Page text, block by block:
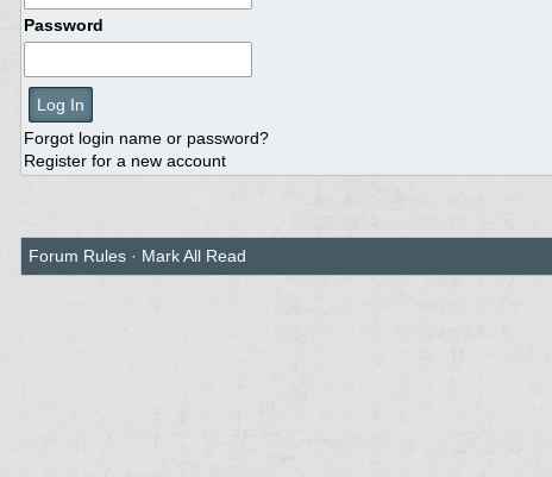
Password
Forgot login name or password?
Register for a new account
Forum Rules· Mark All Read